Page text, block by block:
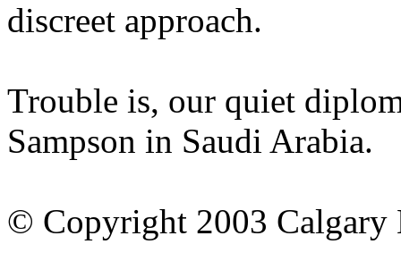
discreet approach.
Trouble is, our quiet
Sampson in Saudi Arabia.
© Copyright 2003 Calgary